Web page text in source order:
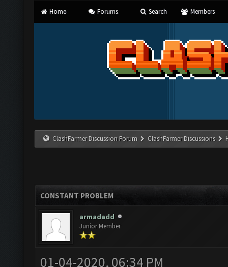
Home Forums Search Members
ClashFarmer Discussion Forum ClashFarmer Discussions
CONSTANT PROBLEM
armadadd
Junior Member
01-04-2020, 06:34 PM